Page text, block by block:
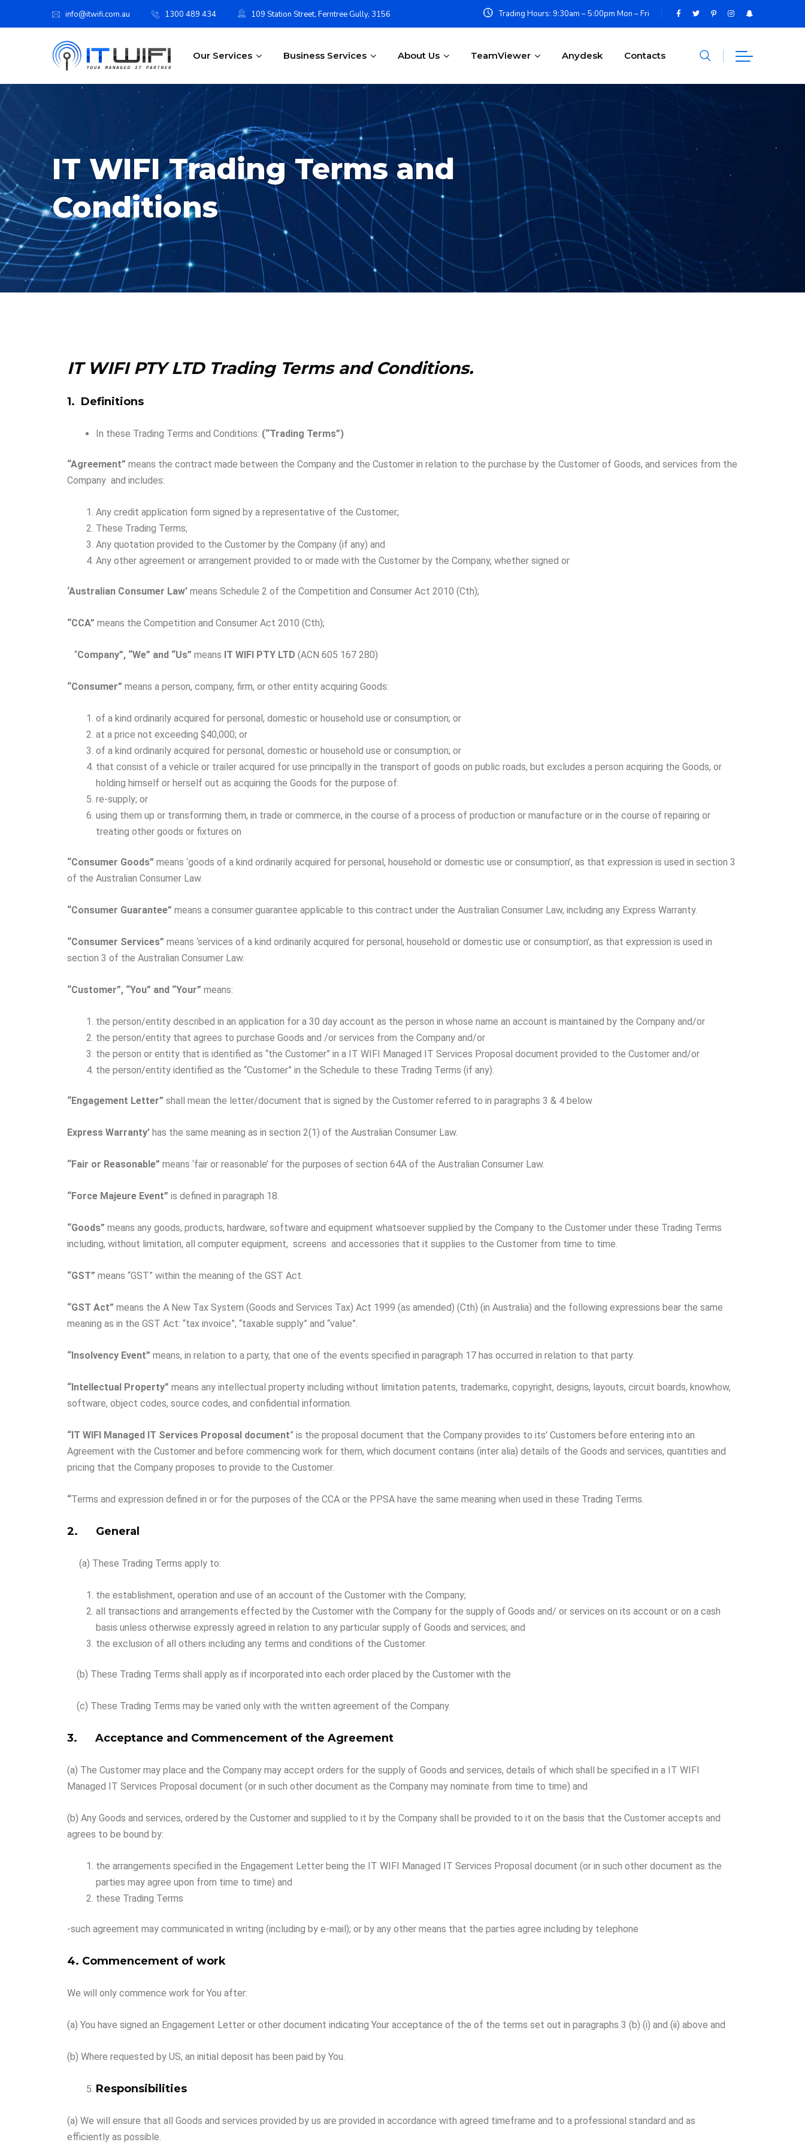
info@itwifi.com.au 1300 489 434 109 Station Street, Ferntree Gully, 3156 Trading Hours: 9:30am – 5:00pm Mon – Fri
Our Services Business Services About Us TeamViewer Anydesk Contacts
IT WIFI Trading Terms and
Conditions
IT WIFI PTY LTD Trading Terms and Conditions.
1. Definitions
In these Trading Terms and Conditions: (“Trading Terms”)
“Agreement” means the contract made between the Company and the Customer in relation to the purchase by the Customer of Goods, and services from the
Company and includes:
Any credit application form signed by a representative of the Customer;
These Trading Terms;
Any quotation provided to the Customer by the Company (if any) and
Any other agreement or arrangement provided to or made with the Customer by the Company, whether signed or
‘Australian Consumer Law’ means Schedule 2 of the Competition and Consumer Act 2010 (Cth);
“CCA” means the Competition and Consumer Act 2010 (Cth);
“Company”, “We” and “Us” means IT WIFI PTY LTD (ACN 605 167 280)
“Consumer” means a person, company, firm, or other entity acquiring Goods:
of a kind ordinarily acquired for personal, domestic or household use or consumption; or
at a price not exceeding $40,000; or
of a kind ordinarily acquired for personal, domestic or household use or consumption; or
that consist of a vehicle or trailer acquired for use principally in the transport of goods on public roads, but excludes a person acquiring the Goods, or
holding himself or herself out as acquiring the Goods for the purpose of:
re-supply; or
using them up or transforming them, in trade or commerce, in the course of a process of production or manufacture or in the course of repairing or
treating other goods or fixtures on
“Consumer Goods” means ‘goods of a kind ordinarily acquired for personal, household or domestic use or consumption’, as that expression is used in section 3
of the Australian Consumer Law.
“Consumer Guarantee” means a consumer guarantee applicable to this contract under the Australian Consumer Law, including any Express Warranty.
“Consumer Services” means ‘services of a kind ordinarily acquired for personal, household or domestic use or consumption’, as that expression is used in
section 3 of the Australian Consumer Law.
“Customer”, “You” and “Your” means:
the person/entity described in an application for a 30 day account as the person in whose name an account is maintained by the Company and/or
the person/entity that agrees to purchase Goods and /or services from the Company and/or
the person or entity that is identified as “the Customer” in a IT WIFI Managed IT Services Proposal document provided to the Customer and/or
the person/entity identified as the “Customer” in the Schedule to these Trading Terms (if any).
“Engagement Letter” shall mean the letter/document that is signed by the Customer referred to in paragraphs 3 & 4 below
Express Warranty’ has the same meaning as in section 2(1) of the Australian Consumer Law.
“Fair or Reasonable” means ‘fair or reasonable’ for the purposes of section 64A of the Australian Consumer Law.
“Force Majeure Event” is defined in paragraph 18.
“Goods” means any goods, products, hardware, software and equipment whatsoever supplied by the Company to the Customer under these Trading Terms
including, without limitation, all computer equipment, screens and accessories that it supplies to the Customer from time to time.
“GST” means “GST” within the meaning of the GST Act.
“GST Act” means the A New Tax System (Goods and Services Tax) Act 1999 (as amended) (Cth) (in Australia) and the following expressions bear the same
meaning as in the GST Act: “tax invoice”, “taxable supply” and “value”.
“Insolvency Event” means, in relation to a party, that one of the events specified in paragraph 17 has occurred in relation to that party.
“Intellectual Property” means any intellectual property including without limitation patents, trademarks, copyright, designs, layouts, circuit boards, knowhow,
software, object codes, source codes, and confidential information.
“IT WIFI Managed IT Services Proposal document” is the proposal document that the Company provides to its’ Customers before entering into an
Agreement with the Customer and before commencing work for them, which document contains (inter alia) details of the Goods and services, quantities and
pricing that the Company proposes to provide to the Customer.
“Terms and expression defined in or for the purposes of the CCA or the PPSA have the same meaning when used in these Trading Terms.
2. General
(a) These Trading Terms apply to:
the establishment, operation and use of an account of the Customer with the Company;
all transactions and arrangements effected by the Customer with the Company for the supply of Goods and/ or services on its account or on a cash
basis unless otherwise expressly agreed in relation to any particular supply of Goods and services; and
the exclusion of all others including any terms and conditions of the Customer.
(b) These Trading Terms shall apply as if incorporated into each order placed by the Customer with the
(c) These Trading Terms may be varied only with the written agreement of the Company.
3. Acceptance and Commencement of the Agreement
(a) The Customer may place and the Company may accept orders for the supply of Goods and services, details of which shall be specified in a IT WIFI
Managed IT Services Proposal document (or in such other document as the Company may nominate from time to time) and
(b) Any Goods and services, ordered by the Customer and supplied to it by the Company shall be provided to it on the basis that the Customer accepts and
agrees to be bound by:
the arrangements specified in the Engagement Letter being the IT WIFI Managed IT Services Proposal document (or in such other document as the
parties may agree upon from time to time) and
these Trading Terms
-such agreement may communicated in writing (including by e-mail); or by any other means that the parties agree including by telephone
4. Commencement of work
We will only commence work for You after:
(a) You have signed an Engagement Letter or other document indicating Your acceptance of the of the terms set out in paragraphs 3 (b) (i) and (ii) above and
(b) Where requested by US, an initial deposit has been paid by You.
Responsibilities
(a) We will ensure that all Goods and services provided by us are provided in accordance with agreed timeframe and to a professional standard and as
efficiently as possible.